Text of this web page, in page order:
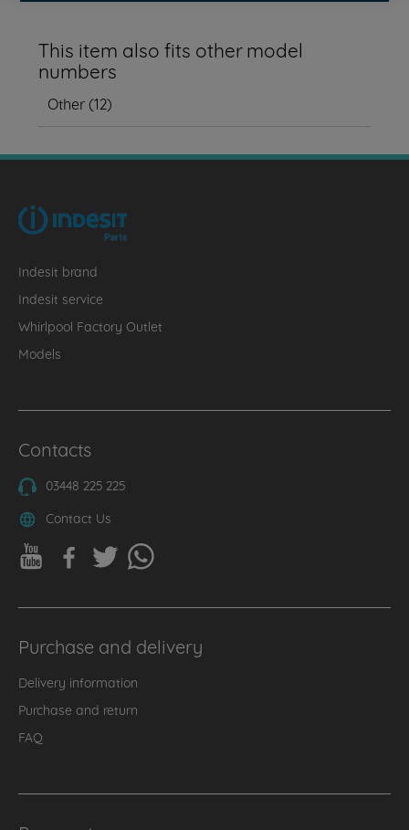
This item also fits other model
numbers
Other(12)
Indesit brand
Indesit service
Whirlpool Factory Outlet
Models
Contacts
03448 225 225
Contact Us
Purchase and delivery
Delivery information
Purchase and return
FAQ